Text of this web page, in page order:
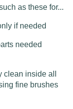
as these for...
if needed
needed
inside all
fine brushes